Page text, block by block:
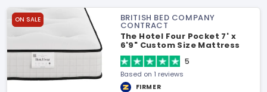
ON SALE BRITISH BED COMPANY
CONTRACT
The Hotel Four Pocket 7' x
6'9" Custom Size Mattress
5
Based on 1 reviews
FIRMER